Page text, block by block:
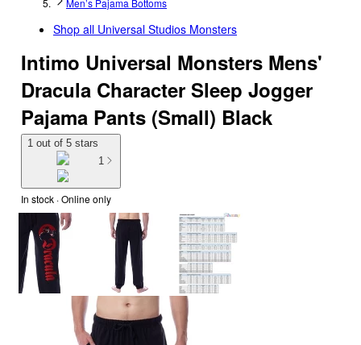
Men’s Pajama Bottoms
Shop all Universal Studios Monsters
Intimo Universal Monsters Mens'
Dracula Character Sleep Jogger
Pajama Pants (Small) Black
1 out of 5 stars
1
In stock · Online only